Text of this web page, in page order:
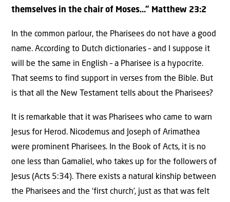
themselves in the chair of Moses…” Matthew 23:2
In the common parlour, the Pharisees do not have a good
name. According to Dutch dictionaries – and I suppose it
will be the same in English – a Pharisee is a hypocrite.
That seems to find support in verses from the Bible. But
is that all the New Testament tells about the Pharisees?
It is remarkable that it was Pharisees who came to warn
Jesus for Herod. Nicodemus and Joseph of Arimathea
were prominent Pharisees. In the Book of Acts, it is no
one less than Gamaliel, who takes up for the followers of
Jesus (Acts 5:34). There exists a natural kinship between
the Pharisees and the ‘first church’, just as that was felt